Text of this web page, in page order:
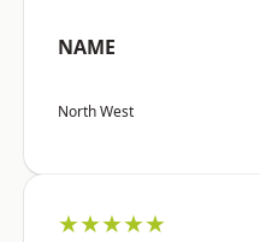
NAME
North West
★★★★★